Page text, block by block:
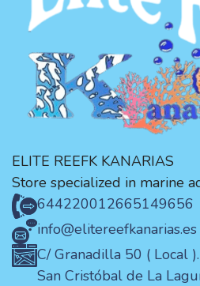
ELITE REEFK KANARIAS
Store specialized in marine
644220012665149656
info@elitereefkanarias.es
C/ Granadilla 50 ( Local ).
San Cristóbal de La